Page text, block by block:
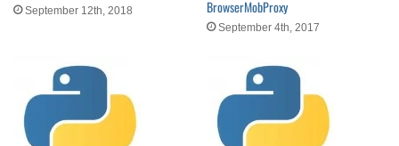
September 12th, 2018
BrowserMobProxy
September 4th, 2017